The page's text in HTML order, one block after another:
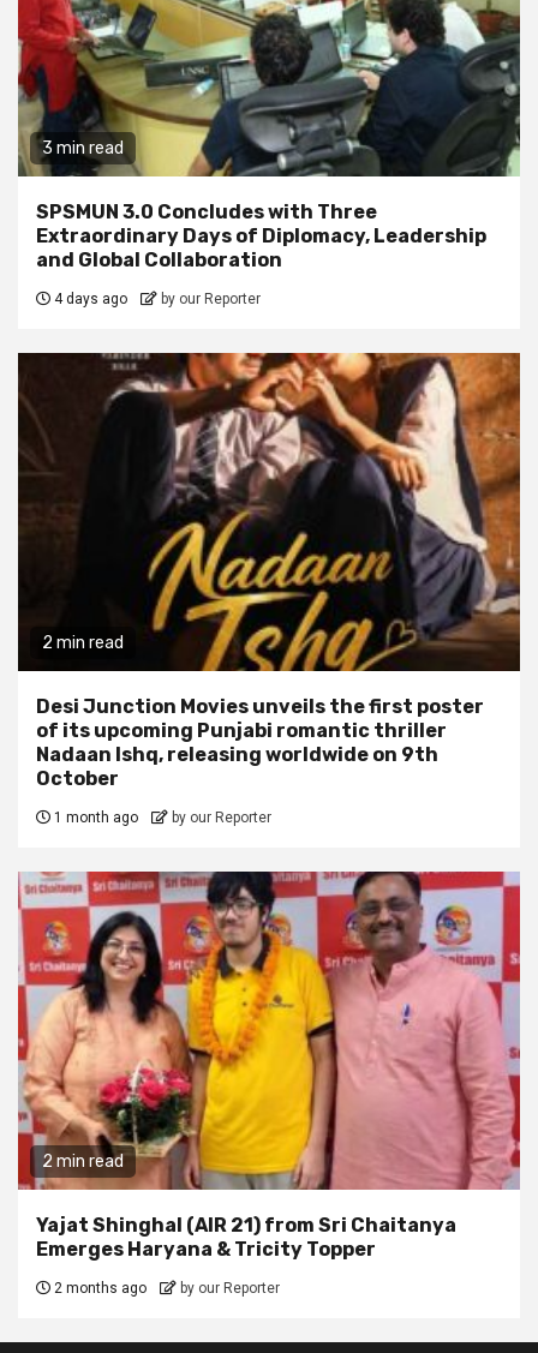
3 min read
SPSMUN 3.0 Concludes with Three
Extraordinary Days of Diplomacy, Leadership
and Global Collaboration
4 days ago by our Reporter
2 min read
Desi Junction Movies unveils the first poster
of its upcoming Punjabi romantic thriller
Nadaan Ishq, releasing worldwide on 9th
October
1 month ago by our Reporter
2 min read
Yajat Shinghal (AIR 21) from Sri Chaitanya
Emerges Haryana & Tricity Topper
2 months ago by our Reporter